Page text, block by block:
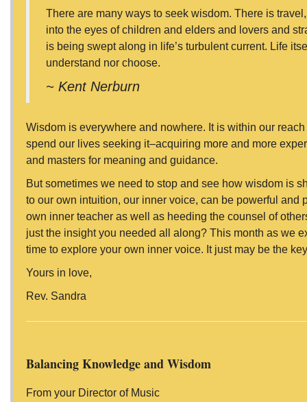
There are many ways to seek wisdom. There is
into the eyes of children and elders and lovers and
is being swept along in life’s turbulent current. Life
understand nor choose.
~ Kent Nerburn
Wisdom is everywhere and nowhere. It is within our
spend our lives seeking it–acquiring more and more
and masters for meaning and guidance.
But sometimes we need to stop and see how wisdom is
to our own intuition, our inner voice, can be powerful
own inner teacher as well as heeding the counsel of
just the insight you needed all along? This month as we
time to explore your own inner voice. It just may be the
Yours in love,
Rev. Sandra
Balancing Knowledge and Wisdom
From your Director of Music